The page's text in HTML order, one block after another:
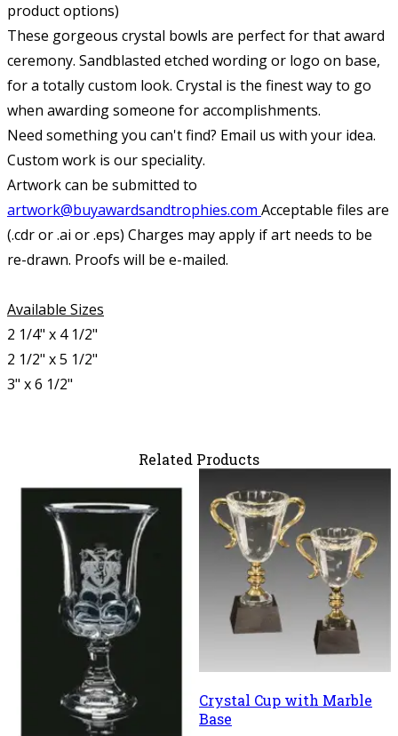
product options)
These gorgeous crystal bowls are perfect for that award
ceremony. Sandblasted etched wording or logo on base,
for a totally custom look. Crystal is the finest way to go
when awarding someone for accomplishments.
Need something you can't find? Email us with your idea.
Custom work is our speciality.
Artwork can be submitted to
artwork@buyawardsandtrophies.com Acceptable files are
(.cdr or .ai or .eps) Charges may apply if art needs to be
re-drawn. Proofs will be e-mailed.
Available Sizes
2 1/4" x 4 1/2"
2 1/2" x 5 1/2"
3" x 6 1/2"
Related Products
Crystal Cup with Marble
Base